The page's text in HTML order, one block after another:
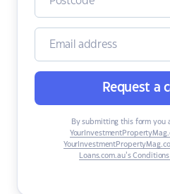
Request a
By submitting this form you
Loans.com.au’s